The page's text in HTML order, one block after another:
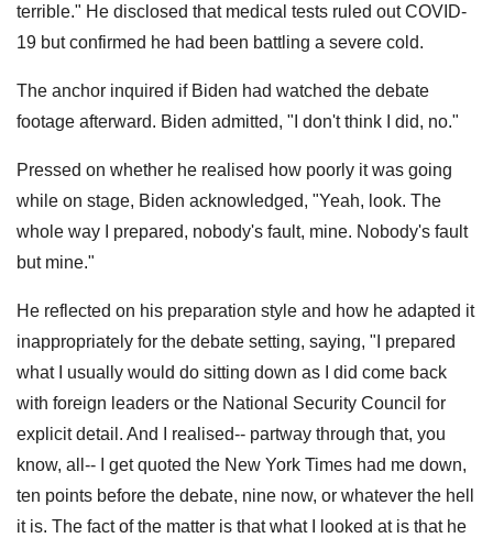
terrible." He disclosed that medical tests ruled out COVID-
19 but confirmed he had been battling a severe cold.
The anchor inquired if Biden had watched the debate
footage afterward. Biden admitted, "I don't think I did, no."
Pressed on whether he realised how poorly it was going
while on stage, Biden acknowledged, "Yeah, look. The
whole way I prepared, nobody's fault, mine. Nobody's fault
but mine."
He reflected on his preparation style and how he adapted it
inappropriately for the debate setting, saying, "I prepared
what I usually would do sitting down as I did come back
with foreign leaders or the National Security Council for
explicit detail. And I realised-- partway through that, you
know, all-- I get quoted the New York Times had me down,
ten points before the debate, nine now, or whatever the hell
it is. The fact of the matter is that what I looked at is that he